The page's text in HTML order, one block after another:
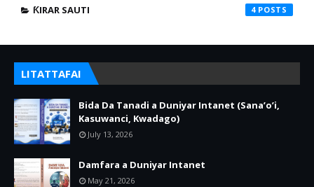
ƘIRAR SAUTI 4
LITATTAFAI
Bida Da Tanadi a Duniyar Intanet (Sana’o’i,
Kasuwanci, Kwadago)
July 13, 2026
Damfara a Duniyar Intanet
May 21, 2026